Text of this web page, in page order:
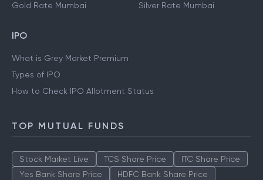
Gold Rate Mumbai
Silver Rate Mumbai
IPO
What is Grey Market Premium
Types of IPO
How to Check IPO Allotment Status
TOP MUTUAL FUNDS
Stock Market Live TCS Share Price
ITC Share Price
Yes Bank Share Price
HDFC Bank Share Price